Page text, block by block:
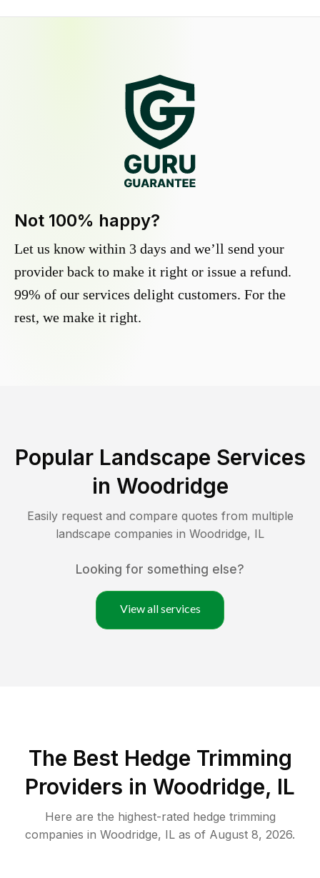
Not 100% happy?
Let us know within 3 days and we’ll send your
provider back to make it right or issue a refund.
99% of our services delight customers. For the
rest, we make it right.
Popular Landscape Services
in Woodridge
Easily request and compare quotes from multiple
landscape companies in Woodridge, IL
Looking for something else?
View all services
The Best Hedge Trimming
Providers in Woodridge, IL
Here are the highest-rated hedge trimming
companies in Woodridge, IL as of August 8, 2026.